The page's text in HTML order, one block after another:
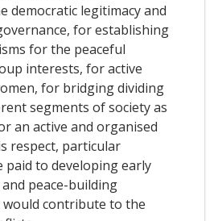
democratic legitimacy and
for establishing
for the peaceful
interests, for active
for bridging dividing
segments of society as
an active and organised
respect, particular
to developing early
peace-building
would contribute to the